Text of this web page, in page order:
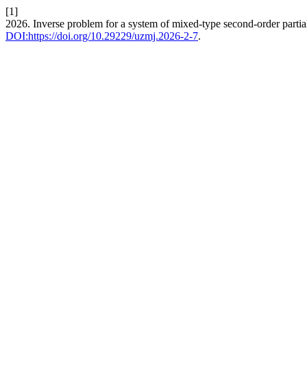
[1]
2026. Inverse problem for a system of mixed-type second-order
DOI:https://doi.org/10.29229/uzmj.2026-2-7.